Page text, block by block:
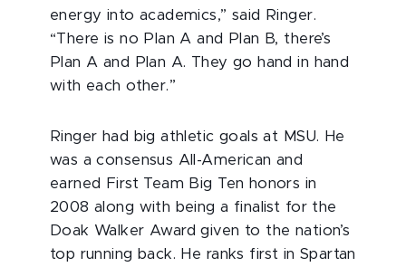
energy into academics,” said Ringer.
“There is no Plan A and Plan B, there’s
Plan A and Plan A. They go hand in hand
with each other.”
Ringer had big athletic goals at MSU. He
was a consensus All-American and
earned First Team Big Ten honors in
2008 along with being a finalist for the
Doak Walker Award given to the nation’s
top running back. He ranks first in Spartan